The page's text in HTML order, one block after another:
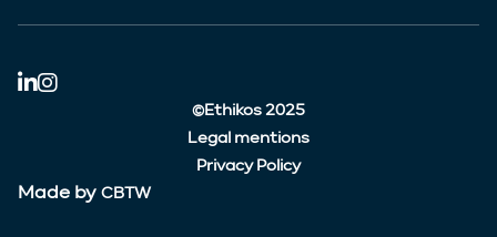
©Ethikos 2025
Legal mentions
Privacy Policy
Made by CBTW